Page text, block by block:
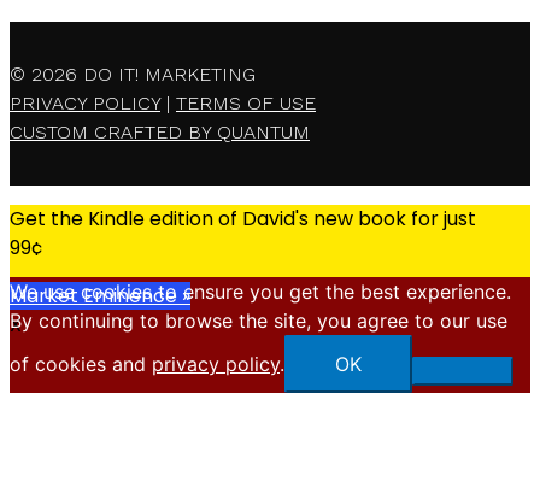
© 2026 DO IT! MARKETING
PRIVACY POLICY| TERMS OF USE
CUSTOM CRAFTED BY QUANTUM
Get the Kindle edition of David's new book for just
99¢
Market Eminence »
X
We use cookies to ensure you get the best experience.
By continuing to browse the site, you agree to our use
of cookies and privacy policy. OK